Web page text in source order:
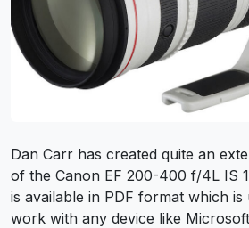
Dan Carr has created quite an
of the Canon EF 200-400 f/4L IS
is available in PDF format which is
work with any device like